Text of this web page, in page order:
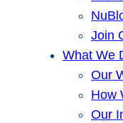
Join
What We
Our
How
Our